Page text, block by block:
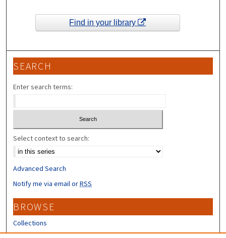
Find in your library
SEARCH
Enter search terms:
Select context to search:
Advanced Search
Notify me via email orRSS
BROWSE
Collections
Disciplines